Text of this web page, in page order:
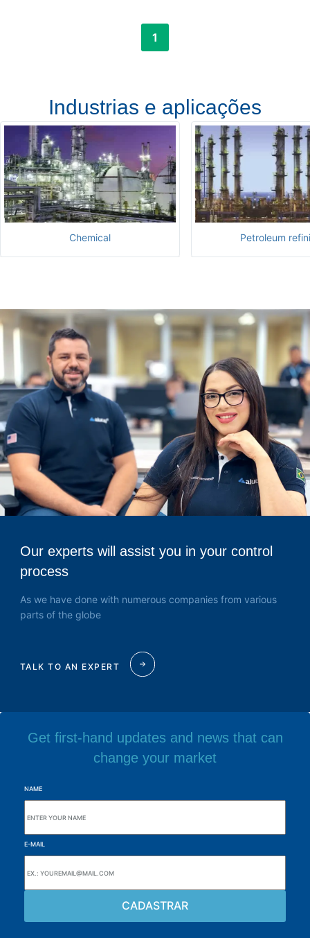
1
Industrias e aplicações
Chemical Petroleum
Our experts will assist you in your control
process
As we have done with numerous companies from various
parts of the globe
TALK TO AN EXPERT
Get first-hand updates and news that can
change your market
NAME
E-MAIL
Browse the site